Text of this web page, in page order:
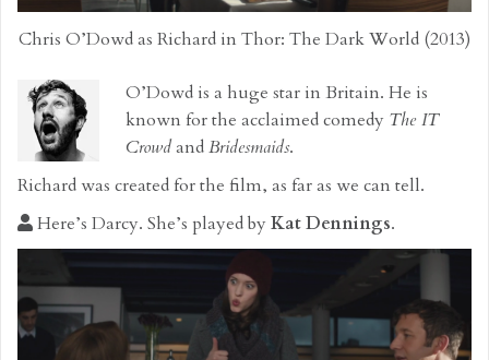
Chris O’Dowd as Richard in Thor: The Dark World (2013)
O’Dowd is a huge star in Britain. He is
known for the acclaimed comedy The IT
CrowdandBridesmaids.
Richard was created for the film, as far as we can tell.
Here’s Darcy. She’s played byKat Dennings.